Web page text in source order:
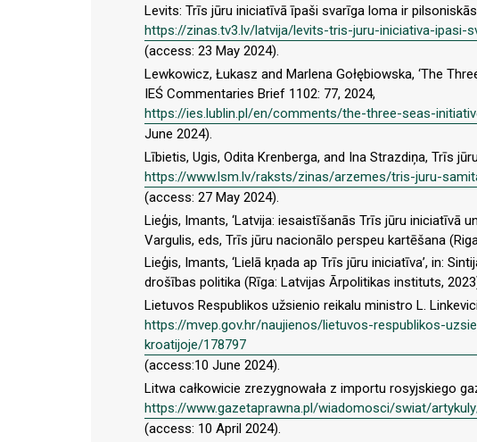
Levits: Trīs jūru iniciatīvā īpaši svarīga loma ir
https://zinas.tv3.lv/latvija/levits-tris-juru-iniciativa-
(access: 23 May 2024).
Lewkowicz, Łukasz and Marlena Gołębiowska, ‘The
IEŚ Commentaries Brief 1102: 77, 2024,
https://ies.lublin.pl/en/comments/the-three-seas-
June 2024).
Lībietis, Ugis, Odita Krenberga, and Ina Strazdiņa, Trīs
https://www.lsm.lv/raksts/zinas/arzemes/tris-juru-
(access: 27 May 2024).
Lieģis, Imants, ‘Latvija: iesaistīšanās Trīs jūru iniciatīvā
Vargulis, eds, Trīs jūru nacionālo perspeu kartēšana
Lieģis, Imants, ‘Lielā kņada ap Trīs jūru iniciatīva’, in:
drošības politika (Rīga: Latvijas Ārpolitikas instituts,
Lietuvos Respublikos užsienio reikalu ministro L.
https://mvep.gov.hr/naujienos/lietuvos-respublikos-
kroatijoje/178797
(access:10 June 2024).
Litwa całkowicie zrezygnowała z importu rosyjskiego
https://www.gazetaprawna.pl/wiadomosci/swiat/
(access: 10 April 2024).